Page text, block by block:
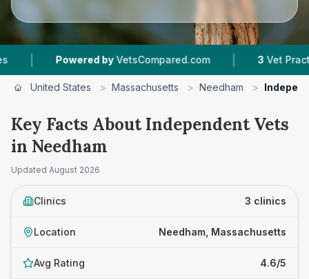
Powered by VetsCompared.com | Vet Practices
United States > Massachusetts > Needham >
Key Facts About Independent Vets
in Needham
Updated August 2026
Clinics 3 clinics
Location Needham, Massachusetts
Avg Rating 4.6/5